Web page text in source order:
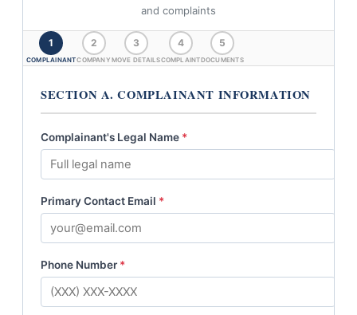
and complaints
1
COMPLAINANT
2
COMPANY
3
MOVE DETAILS
4
COMPLAINT
5
DOCUMENTS
SECTION A. COMPLAINANT INFORMATION
Complainant's Legal Name *
Primary Contact Email *
Phone Number *